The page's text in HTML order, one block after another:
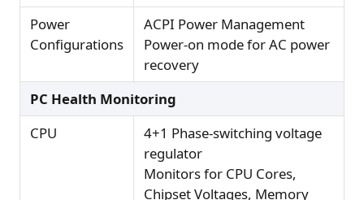
Power
Configurations
ACPI Power Management
Power-on mode for AC power
recovery
PC Health Monitoring
CPU
4+1 Phase-switching voltage
regulator
Monitors for CPU Cores,
Chipset Voltages, Memory